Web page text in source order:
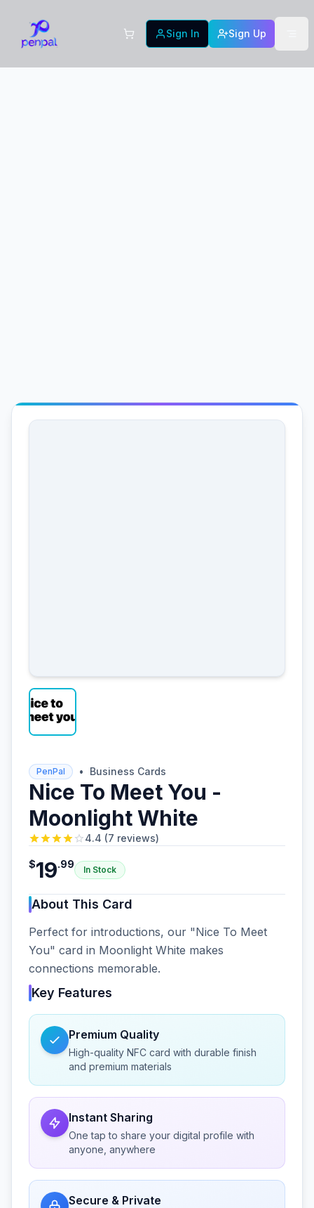
Sign In Sign Up
PenPal • Business Cards
Nice To Meet You -
Moonlight White
4.4 (7 reviews)
$19.99 In Stock
About This Card
Perfect for introductions, our "Nice To Meet
You" card in Moonlight White makes
connections memorable.
Key Features
Premium Quality
High-quality NFC card with durable finish
and premium materials
Instant Sharing
One tap to share your digital profile with
anyone, anywhere
Secure & Private